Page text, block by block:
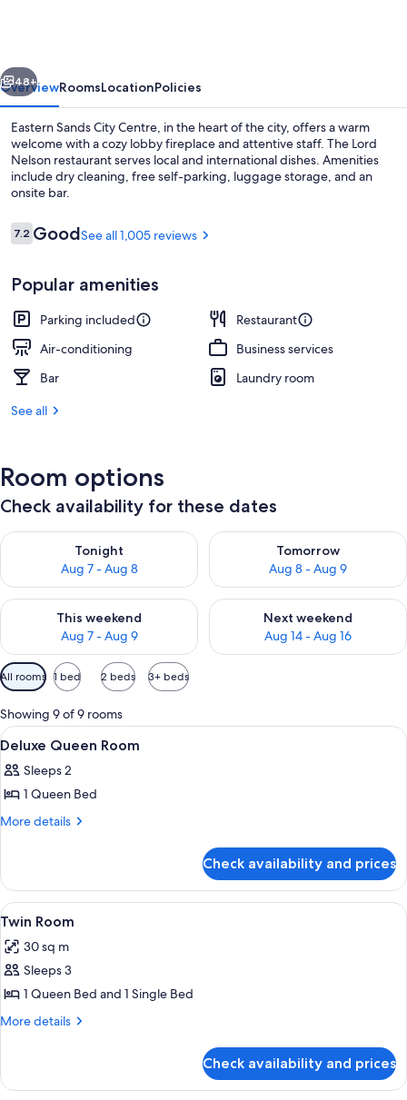
Next
48+
OverviewRoomsLocationPolicies
Eastern Sands City Centre, in the heart of the city, offers a warm
welcome with a cozy lobby fireplace and attentive staff. The Lord
Nelson restaurant serves local and international dishes. Amenities
include dry cleaning, free self-parking, luggage storage, and an
onsite bar.
Reviews
7.27.2 out of 10
GoodSee all 1,005 reviews
Popular amenities
Parking included
Restaurant
Air-conditioning
Business services
Bar
Laundry room
See all
Room options
Check availability for these dates
Tonight
Aug 7 - Aug 8
Check availability for tonight Aug 7 - Aug 8
Tomorrow
Aug 8 - Aug 9
Check availability for
This weekend
Aug 7 - Aug 9
Check availability for this weekend Aug 7 - Aug 9
Next weekend
Aug 14 - Aug 16
Check availability for next
Available
filters
for
rooms
All rooms 1 bed 2 beds 3+ beds
Showing 9 of 9 rooms
View
all
photos
for
Deluxe
A hotel room with a bed, bedside
6
Deluxe Queen Room
Sleeps 2
1 Queen Bed
More details
More
Queen
Room
Check availability and prices
View
all
photos
for
Twin
Room
A hotel room with two beds, a desk,
5
Twin Room
30 sq m
Sleeps 3
1 Queen Bed and 1 Single Bed
More details
More
Room
Check availability and prices